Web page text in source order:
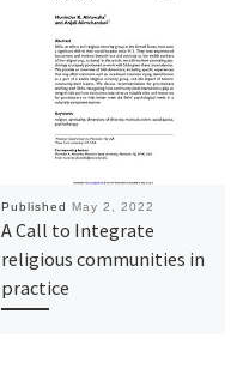
Published May 2, 2022
A Call to Integrate
religious communities in
practice